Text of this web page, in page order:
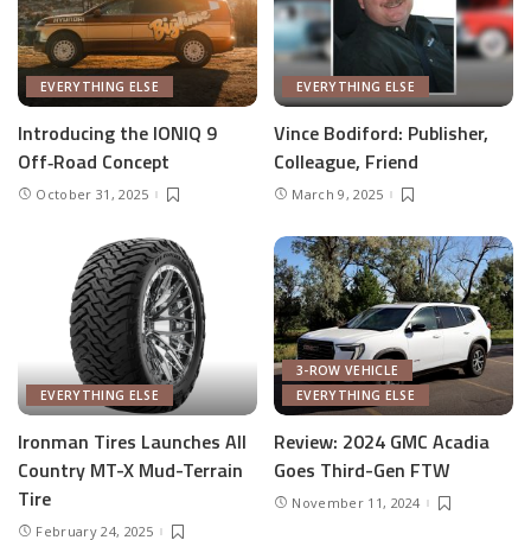
EVERYTHING ELSE
Introducing the IONIQ 9
Off‑Road Concept
October 31, 2025
EVERYTHING ELSE
Vince Bodiford: Publisher,
Colleague, Friend
March 9, 2025
EVERYTHING ELSE
Ironman Tires Launches All
Country MT-X Mud-Terrain
Tire
February 24, 2025
3-ROW VEHICLE
EVERYTHING ELSE
Review: 2024 GMC Acadia
Goes Third-Gen FTW
November 11, 2024